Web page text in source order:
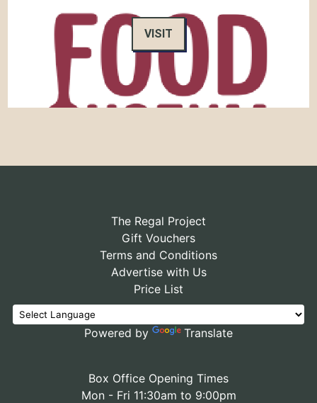
VISIT
The Regal Project
Gift Vouchers
Terms and Conditions
Advertise with Us
Price List
Powered by Translate
Box Office Opening Times
Mon - Fri 11:30am to 9:00pm